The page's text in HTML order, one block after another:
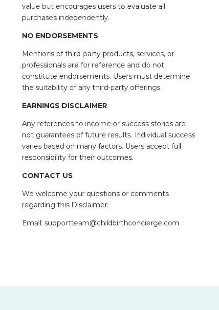
value but encourages users to evaluate all
purchases independently.
NO ENDORSEMENTS
Mentions of third-party products, services, or
professionals are for reference and do not
constitute endorsements. Users must determine
the suitability of any third-party offerings.
EARNINGS DISCLAIMER
Any references to income or success stories are
not guarantees of future results. Individual success
varies based on many factors. Users accept full
responsibility for their outcomes.
CONTACT US
We welcome your questions or comments
regarding this Disclaimer:
Email: supportteam@childbirthconcierge.com